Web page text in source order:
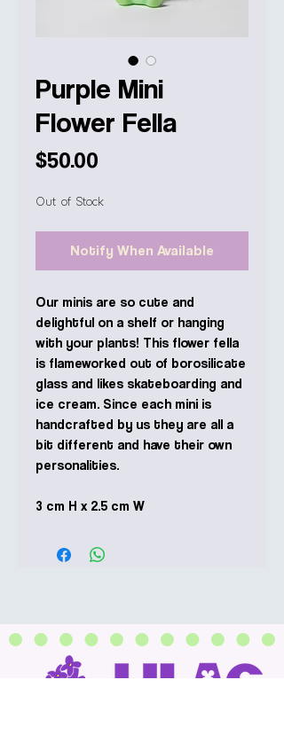
Purple Mini
Flower Fella
$50.00
Out of Stock
Notify When Available
Our minis are so cute and
delightful on a shelf or hanging
with your plants! This flower fella
is flameworked out of borosilicate
glass and likes skateboarding and
ice cream. Since each mini is
handcrafted by us they are all a
bit different and have their own
personalities.
3 cm H x 2.5 cm W